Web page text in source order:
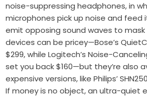
noise-suppressing headphones, in
microphones pick up noise and
emit opposing sound waves to mask
devices can be pricey—Bose’s
$299, while Logitech’s Noise-
set you back $160—but they’re also
expensive versions, like Philips’
If money is no object, an ultra-quiet